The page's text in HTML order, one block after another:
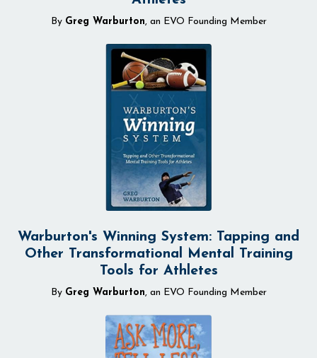
By Greg Warburton, an EVO Founding Member
Warburton's Winning System: Tapping and
Other Transformational Mental Training
Tools for Athletes
By Greg Warburton, an EVO Founding Member